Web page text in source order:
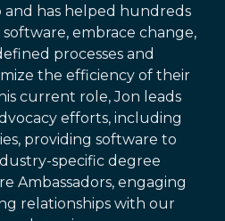
and has helped hundreds
embrace change,
processes and
the efficiency of their
current role, Jon leads
efforts, including
providing software to
specific degree
Ambassadors, engaging
relationships with our